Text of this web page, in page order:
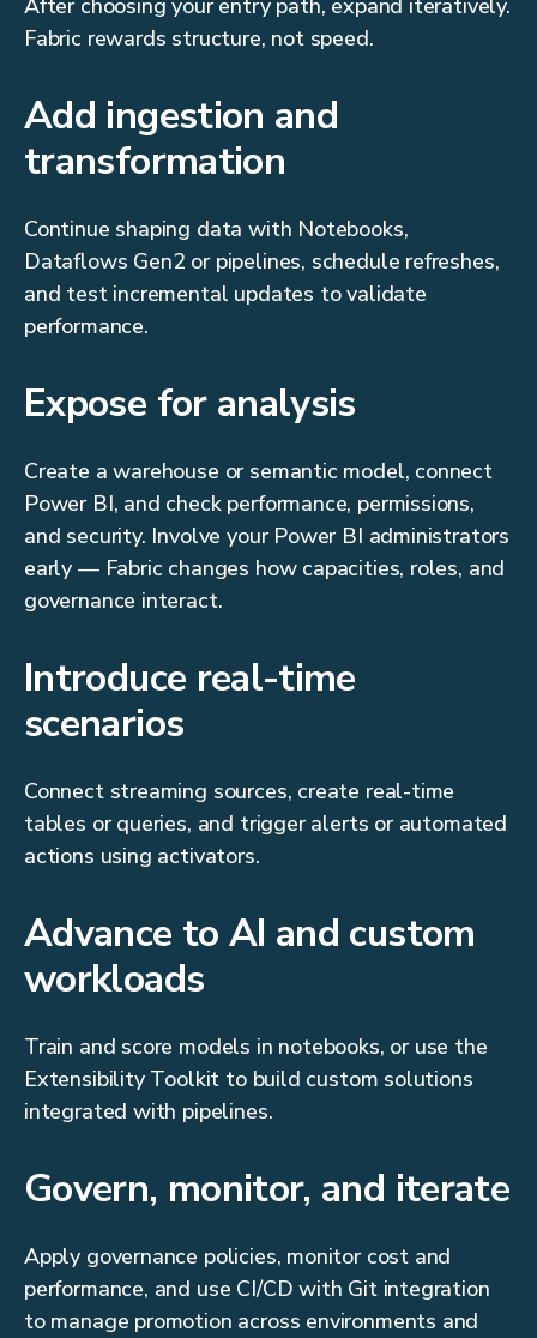
After choosing your entry path, expand iteratively.
Fabric rewards structure, not speed.
Add ingestion and
transformation
Continue shaping data with Notebooks,
Dataflows Gen2 or pipelines, schedule refreshes,
and test incremental updates to validate
performance.
Expose for analysis
Create a warehouse or semantic model, connect
Power BI, and check performance, permissions,
and security. Involve your Power BI administrators
early — Fabric changes how capacities, roles, and
governance interact.
Introduce real-time
scenarios
Connect streaming sources, create real-time
tables or queries, and trigger alerts or automated
actions using activators.
Advance to AI and custom
workloads
Train and score models in notebooks, or use the
Extensibility Toolkit to build custom solutions
integrated with pipelines.
Govern, monitor, and iterate
Apply governance policies, monitor cost and
performance, and use CI/CD with Git integration
to manage promotion across environments and